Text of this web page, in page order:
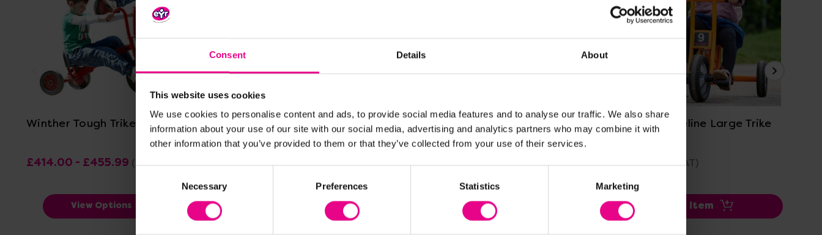
Consent Details About
This website uses cookies
We use cookies to personalise content and ads, to provide social media features and to analyse our traffic. We also share
information about your use of our site with our social media, advertising and analytics partners who may combine it with
other information that you’ve provided to them or that they’ve collected from your use of their services.
Necessary Preferences Statistics Marketing
View Details
Winther Tough Trike
£414.00 - £455.99 (Inc. VAT)
View Options
Winther Explorer Slalom Trike
£438.00 (Inc. VAT)
Winther Circleline Medium
Trike Bundle
£475.20 (Inc. VAT)
Add Item
View Details
Winther Circleline Large Trike
£515.99 (Inc. VAT)
Add Item